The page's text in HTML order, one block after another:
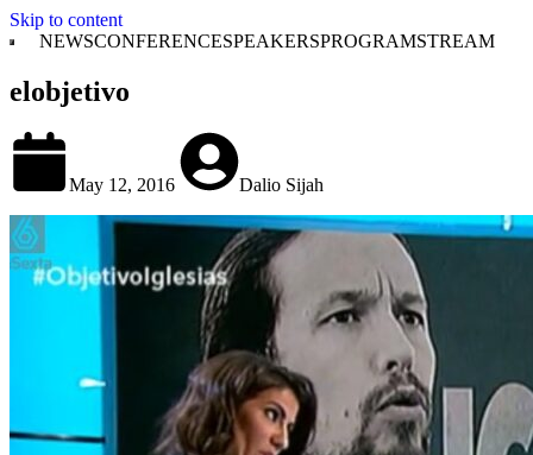
Skip to content
NEWSCONFERENCESPEAKERSPROGRAMSTREAM
elobjetivo
May 12, 2016 Dalio Sijah